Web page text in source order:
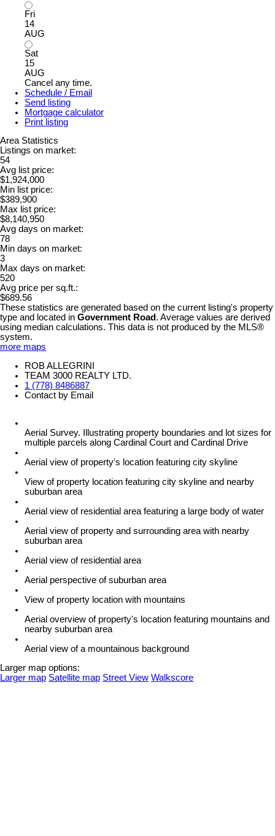
Fri
14
AUG
Sat
15
AUG
Cancel any time.
Schedule / Email
Send listing
Mortgage calculator
Print listing
Area Statistics
Listings on market:
54
Avg list price:
$1,924,000
Min list price:
$389,900
Max list price:
$8,140,950
Avg days on market:
78
Min days on market:
3
Max days on market:
520
Avg price per sq.ft.:
$689.56
These statistics are generated based on the current listing's property
type and located in Government Road. Average values are derived
using median calculations. This data is not produced by the MLS®
system.
more maps
ROB ALLEGRINI
TEAM 3000 REALTY LTD.
1 (778) 8486887
Contact by Email
Aerial Survey. Illustrating property boundaries and lot sizes for
multiple parcels along Cardinal Court and Cardinal Drive
Aerial view of property's location featuring city skyline
View of property location featuring city skyline and nearby
suburban area
Aerial view of residential area featuring a large body of water
Aerial view of property and surrounding area with nearby
suburban area
Aerial view of residential area
Aerial perspective of suburban area
View of property location with mountains
Aerial overview of property's location featuring mountains and
nearby suburban area
Aerial view of a mountainous background
Larger map options:
Larger map Satellite map Street View Walkscore